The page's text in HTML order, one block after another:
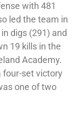
with 481
led the team in
digs (291) and
19 kills in the
Academy.
four-set victory
one of two